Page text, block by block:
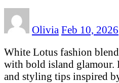
Olivia Feb 10, 2026
White Lotus fashion
with bold island glamour.
and styling tips inspired